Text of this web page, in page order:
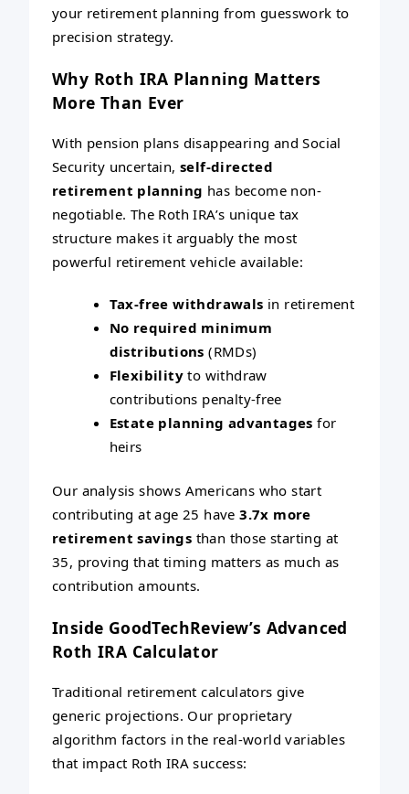
your retirement planning from guesswork to
precision strategy.
Why Roth IRA Planning Matters
More Than Ever
With pension plans disappearing and Social
Security uncertain, self-directed
retirement planning has become non-
negotiable. The Roth IRA’s unique tax
structure makes it arguably the most
powerful retirement vehicle available:
Tax-free withdrawals in retirement
No required minimum
distributions (RMDs)
Flexibilityto withdraw
contributions penalty-free
Estate planning advantages for
heirs
Our analysis shows Americans who start
contributing at age 25 have3.7x more
retirement savings than those starting at
35, proving that timing matters as much as
contribution amounts.
Inside GoodTechReview’s Advanced
Roth IRA Calculator
Traditional retirement calculators give
generic projections. Our proprietary
algorithm factors in the real-world variables
that impact Roth IRA success: